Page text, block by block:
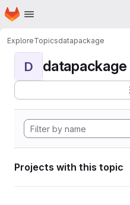
Skip to main content
Homepage
ExploreTopicsdatapackage
D datapackage
Projects with this topic